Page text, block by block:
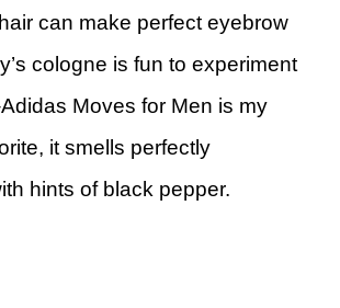
can make perfect eyebrow
cologne is fun to experiment
Moves for Men is my
it smells perfectly
hints of black pepper.